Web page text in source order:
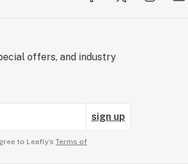
offers, and industry
sign up
to Leafly’s Terms of